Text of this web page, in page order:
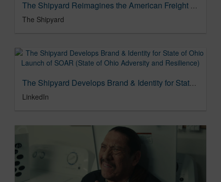
The Shipyard Reimagines the American Freight Experience in Refresh Campaign
The Shipyard
The Shipyard Develops Brand & Identity for State of Ohio Launch of SOAR (State of Ohio Adversity and Resilience)
LinkedIn